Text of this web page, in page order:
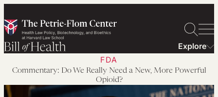
to
content
Explore
FDA
Commentary: Do We Really Need a New, More Powerful
Opioid?